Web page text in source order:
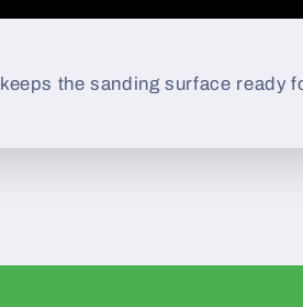
the sanding surface ready